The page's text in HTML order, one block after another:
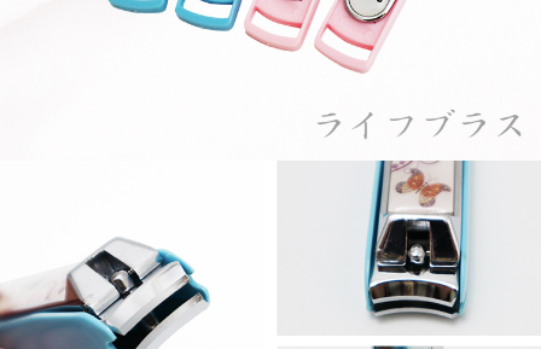
Customer Support Center" at
https://netprotections.freshdesk.com/support/home
Protections Inc., you may need to provide personal information within the
necessary scope of this service. Additionally, the rights of payment claims
related to the transaction will be transferred to Net Protections Inc.
For information regarding the handling of personal data, please visit the
Users who are minors must obtain consent from their legal guardian or
parent before using "AFTEE Buy Now Pay Later." The company will not be
responsible for any losses incurred without proper consent.
When using "AFTEE Buy Now Pay Later," the credit limit will be
determined based on individual account conditions and subject to real-
time review by the company. If there is still an insufficient credit limit, users
NT$150/order | Free shipping on orders of NT$3,000 or more